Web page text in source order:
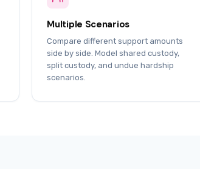
Multiple Scenarios
Compare different support amounts
side by side. Model shared custody,
split custody, and undue hardship
scenarios.